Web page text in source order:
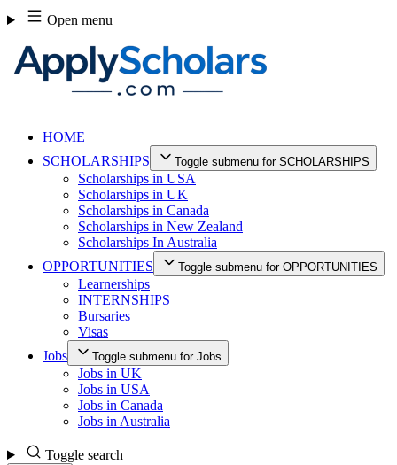
Skip
to
content
Open menu
HOME
SCHOLARSHIPS
Toggle submenu for SCHOLARSHIPS
Scholarships in USA
Scholarships in UK
Scholarships in Canada
Scholarships in New Zealand
Scholarships In Australia
OPPORTUNITIES
Toggle submenu for OPPORTUNITIES
Learnerships
INTERNSHIPS
Bursaries
Visas
Jobs
Toggle submenu for Jobs
Jobs in UK
Jobs in USA
Jobs in Canada
Jobs in Australia
Toggle search